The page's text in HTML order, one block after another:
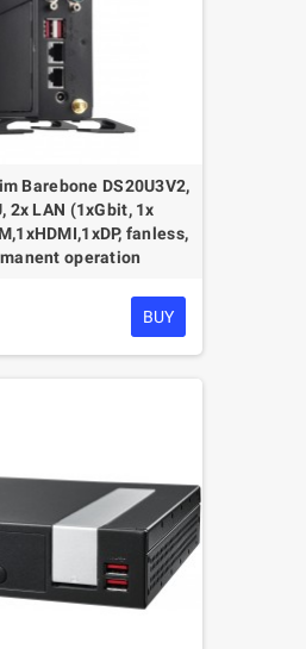
Barebone DS20U3V2,
2x LAN (1xGbit, 1x
fanless,
operation
BUY